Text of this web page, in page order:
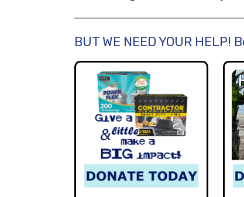
BUT WE NEED YOUR